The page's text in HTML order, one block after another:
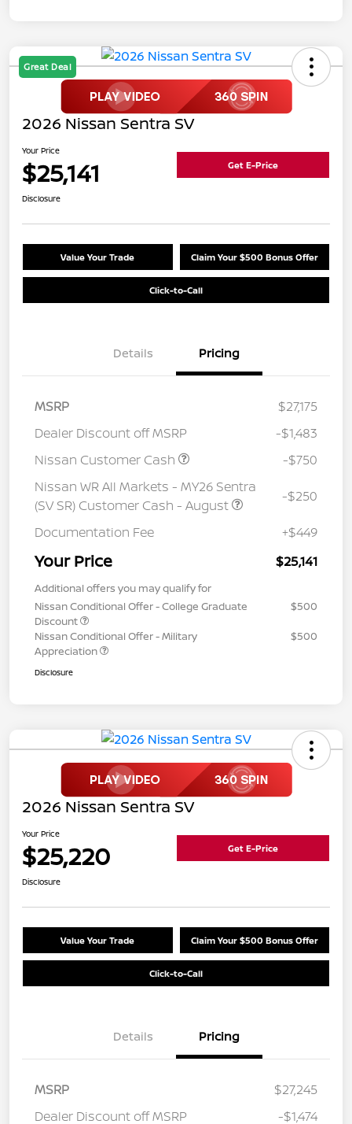
Great Deal
2026 Nissan Sentra SV
Your Price
$25,141 Get E-Price
Disclosure
Value Your Trade Claim Your $500 Bonus Offer
Click-to-Call
Details Pricing
MSRP
$27,175
Dealer Discount off MSRP
-$1,483
Nissan Customer Cash
-$750
Nissan WR All Markets - MY26 Sentra
(SV SR) Customer Cash - August
-$250
Documentation Fee +$449
Your Price $25,141
Additional offers you may qualify for
Nissan Conditional Offer - College Graduate
Discount
$500
Nissan Conditional Offer - Military
Appreciation
$500
Disclosure
2026 Nissan Sentra SV
Your Price
$25,220 Get E-Price
Disclosure
Value Your Trade Claim Your $500 Bonus Offer
Click-to-Call
Details Pricing
MSRP
$27,245
Dealer Discount off MSRP
-$1,474